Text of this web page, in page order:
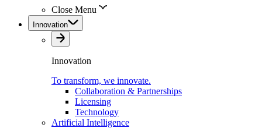
Close Menu
Innovation
Innovation
To transform, we innovate.
Collaboration & Partnerships
Licensing
Technology
Artificial Intelligence